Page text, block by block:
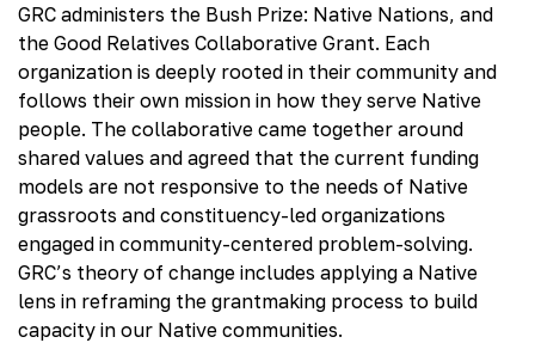
GRC administers the Bush Prize: Native Nations, and
the Good Relatives Collaborative Grant. Each
organization is deeply rooted in their community and
follows their own mission in how they serve Native
people. The collaborative came together around
shared values and agreed that the current funding
models are not responsive to the needs of Native
grassroots and constituency-led organizations
engaged in community-centered problem-solving.
GRC’s theory of change includes applying a Native
lens in reframing the grantmaking process to build
capacity in our Native communities.